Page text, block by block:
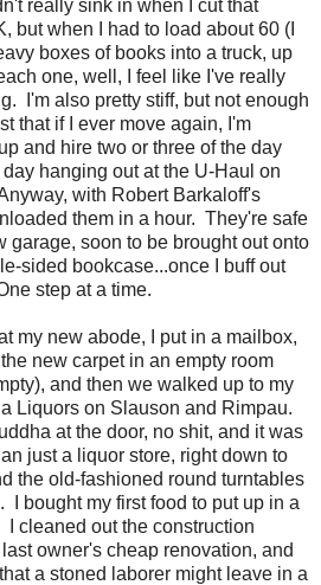
really sink in when I cut that
but when I had to load about 60 (I
boxes of books into a truck, up
one, well, I feel like I've really
I'm also pretty stiff, but not enough
that if I ever move again, I'm
and hire two or three of the day
hanging out at the U-Haul on
with Robert Barkaloff's
them in a hour. They're safe
garage, soon to be brought out onto
sided bookcase...once I buff out
step at a time.
my new abode, I put in a mailbox,
new carpet in an empty room
and then we walked up to my
Liquors on Slauson and Rimpau.
at the door, no shit, and it was
just a liquor store, right down to
the old-fashioned round turntables
I bought my first food to put up in a
cleaned out the construction
owner's cheap renovation, and
a stoned laborer might leave in a